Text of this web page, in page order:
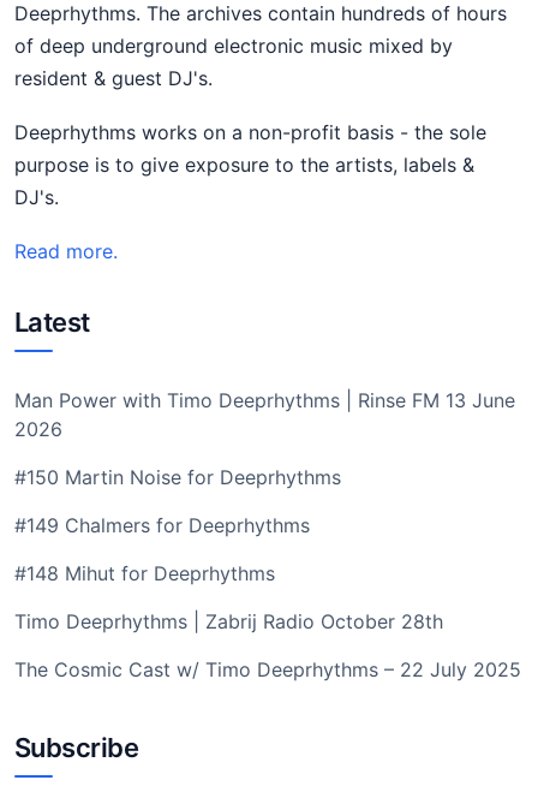
Deeprhythms. The archives contain hundreds of hours
of deep underground electronic music mixed by
resident & guest DJ's.
Deeprhythms works on a non-profit basis - the sole
purpose is to give exposure to the artists, labels &
DJ's.
Read more.
Latest
Man Power with Timo Deeprhythms | Rinse FM 13 June
2026
#150 Martin Noise for Deeprhythms
#149 Chalmers for Deeprhythms
#148 Mihut for Deeprhythms
Timo Deeprhythms | Zabrij Radio October 28th
The Cosmic Cast w/ Timo Deeprhythms – 22 July 2025
Subscribe